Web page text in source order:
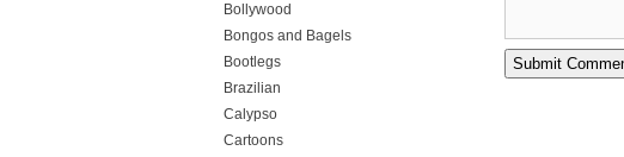
Bollywood
Bongos and Bagels
Bootlegs
Brazilian
Calypso
Cartoons